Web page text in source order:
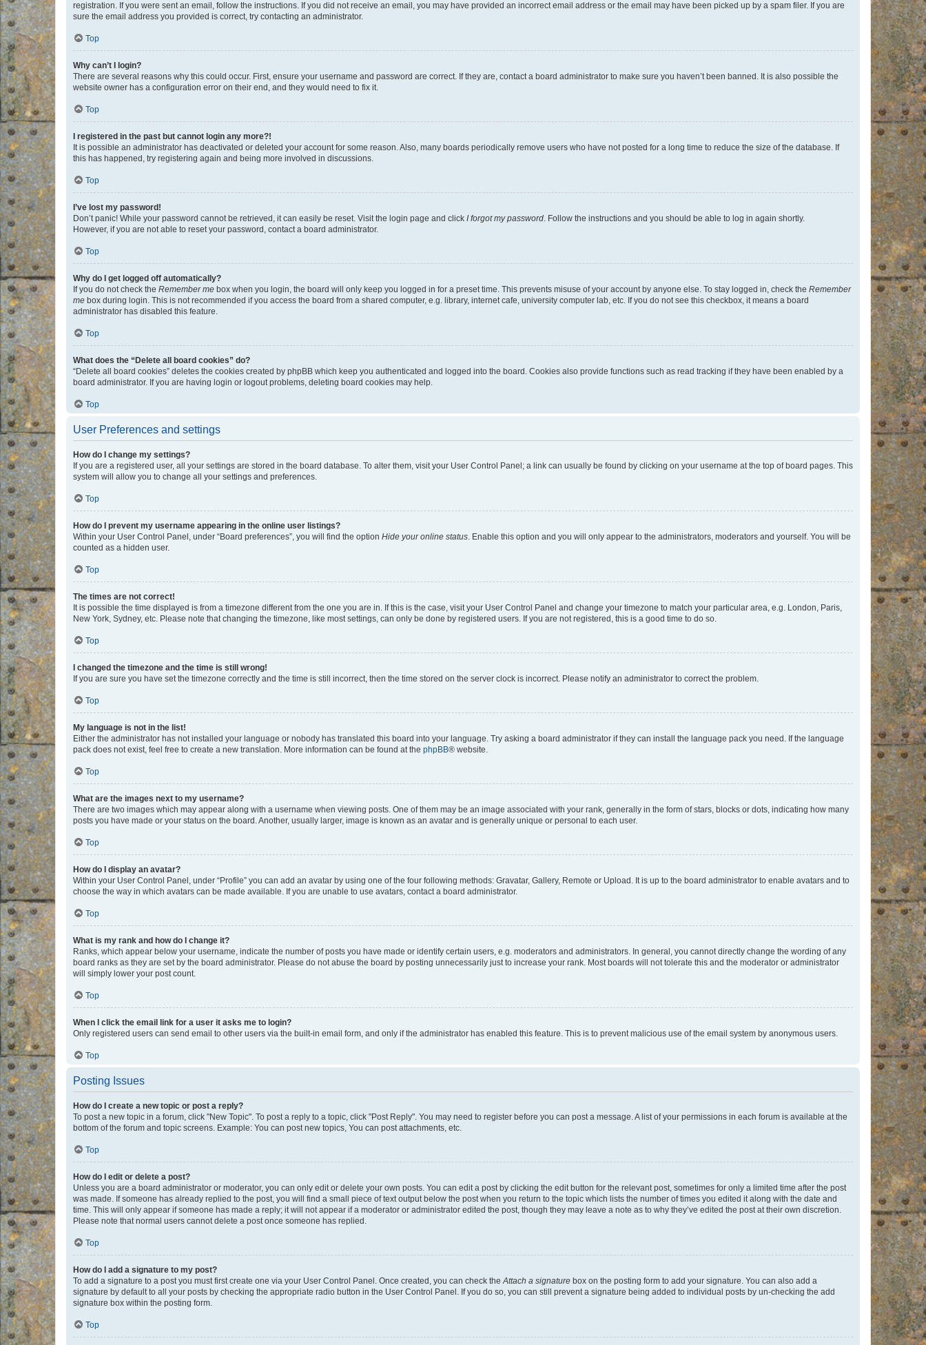
registration. If you were sent an email, follow the instructions. If you did not receive an email, you may have provided an incorrect email address or the email may have been picked up by a spam filer. If you are
sure the email address you provided is correct, try contacting an administrator.
Top
Why can’t I login?
There are several reasons why this could occur. First, ensure your username and password are correct. If they are, contact a board administrator to make sure you haven’t been banned. It is also possible the
website owner has a configuration error on their end, and they would need to fix it.
Top
I registered in the past but cannot login any more?!
It is possible an administrator has deactivated or deleted your account for some reason. Also, many boards periodically remove users who have not posted for a long time to reduce the size of the database. If
this has happened, try registering again and being more involved in discussions.
Top
I’ve lost my password!
Don’t panic! While your password cannot be retrieved, it can easily be reset. Visit the login page and click I forgot my password. Follow the instructions and you should be able to log in again shortly.
However, if you are not able to reset your password, contact a board administrator.
Top
Why do I get logged off automatically?
If you do not check the Remember me box when you login, the board will only keep you logged in for a preset time. This prevents misuse of your account by anyone else. To stay logged in, check the Remember
me box during login. This is not recommended if you access the board from a shared computer, e.g. library, internet cafe, university computer lab, etc. If you do not see this checkbox, it means a board
administrator has disabled this feature.
Top
What does the “Delete all board cookies” do?
“Delete all board cookies” deletes the cookies created by phpBB which keep you authenticated and logged into the board. Cookies also provide functions such as read tracking if they have been enabled by a
board administrator. If you are having login or logout problems, deleting board cookies may help.
Top
User Preferences and settings
How do I change my settings?
If you are a registered user, all your settings are stored in the board database. To alter them, visit your User Control Panel; a link can usually be found by clicking on your username at the top of board pages. This
system will allow you to change all your settings and preferences.
Top
How do I prevent my username appearing in the online user listings?
Within your User Control Panel, under “Board preferences”, you will find the option Hide your online status. Enable this option and you will only appear to the administrators, moderators and yourself. You will be
counted as a hidden user.
Top
The times are not correct!
It is possible the time displayed is from a timezone different from the one you are in. If this is the case, visit your User Control Panel and change your timezone to match your particular area, e.g. London, Paris,
New York, Sydney, etc. Please note that changing the timezone, like most settings, can only be done by registered users. If you are not registered, this is a good time to do so.
Top
I changed the timezone and the time is still wrong!
If you are sure you have set the timezone correctly and the time is still incorrect, then the time stored on the server clock is incorrect. Please notify an administrator to correct the problem.
Top
My language is not in the list!
Either the administrator has not installed your language or nobody has translated this board into your language. Try asking a board administrator if they can install the language pack you need. If the language
pack does not exist, feel free to create a new translation. More information can be found at the phpBB® website.
Top
What are the images next to my username?
There are two images which may appear along with a username when viewing posts. One of them may be an image associated with your rank, generally in the form of stars, blocks or dots, indicating how many
posts you have made or your status on the board. Another, usually larger, image is known as an avatar and is generally unique or personal to each user.
Top
How do I display an avatar?
Within your User Control Panel, under “Profile” you can add an avatar by using one of the four following methods: Gravatar, Gallery, Remote or Upload. It is up to the board administrator to enable avatars and to
choose the way in which avatars can be made available. If you are unable to use avatars, contact a board administrator.
Top
What is my rank and how do I change it?
Ranks, which appear below your username, indicate the number of posts you have made or identify certain users, e.g. moderators and administrators. In general, you cannot directly change the wording of any
board ranks as they are set by the board administrator. Please do not abuse the board by posting unnecessarily just to increase your rank. Most boards will not tolerate this and the moderator or administrator
will simply lower your post count.
Top
When I click the email link for a user it asks me to login?
Only registered users can send email to other users via the built-in email form, and only if the administrator has enabled this feature. This is to prevent malicious use of the email system by anonymous users.
Top
Posting Issues
How do I create a new topic or post a reply?
To post a new topic in a forum, click "New Topic". To post a reply to a topic, click "Post Reply". You may need to register before you can post a message. A list of your permissions in each forum is available at the
bottom of the forum and topic screens. Example: You can post new topics, You can post attachments, etc.
Top
How do I edit or delete a post?
Unless you are a board administrator or moderator, you can only edit or delete your own posts. You can edit a post by clicking the edit button for the relevant post, sometimes for only a limited time after the post
was made. If someone has already replied to the post, you will find a small piece of text output below the post when you return to the topic which lists the number of times you edited it along with the date and
time. This will only appear if someone has made a reply; it will not appear if a moderator or administrator edited the post, though they may leave a note as to why they’ve edited the post at their own discretion.
Please note that normal users cannot delete a post once someone has replied.
Top
How do I add a signature to my post?
To add a signature to a post you must first create one via your User Control Panel. Once created, you can check theAttach a signature box on the posting form to add your signature. You can also add a
signature by default to all your posts by checking the appropriate radio button in the User Control Panel. If you do so, you can still prevent a signature being added to individual posts by un-checking the add
signature box within the posting form.
Top